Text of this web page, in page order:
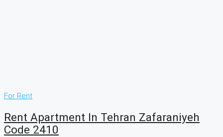
For Rent
Rent Apartment In Tehran Zafaraniyeh
Code 2410